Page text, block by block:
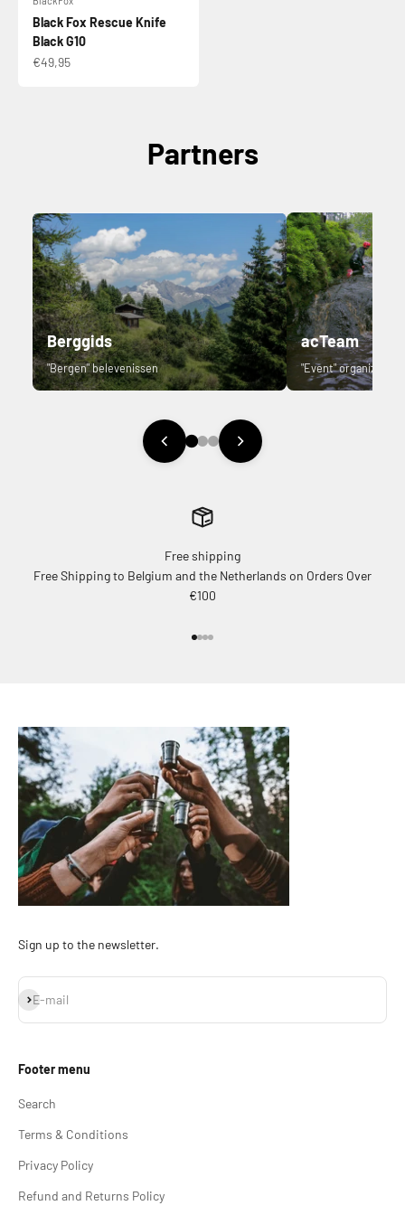
Black Fox Rescue Knife
Black G10
Sale price
€49,95
Partners
Berggids
"Bergen" belevenissen
acTeam
"Event" organizer.
Free shipping
Free Shipping to Belgium and the Netherlands on Orders Over
€100
Sign up to the newsletter.
E-mail
Subscribe
Footer menu
Search
Terms & Conditions
Privacy Policy
Refund and Returns Policy